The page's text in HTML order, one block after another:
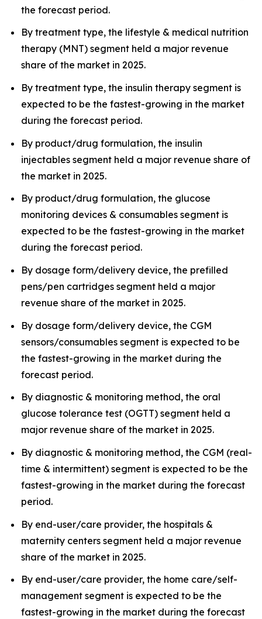
the forecast period.
By treatment type, the lifestyle & medical nutrition
therapy (MNT) segment held a major revenue
share of the market in 2025.
By treatment type, the insulin therapy segment is
expected to be the fastest-growing in the market
during the forecast period.
By product/drug formulation, the insulin
injectables segment held a major revenue share of
the market in 2025.
By product/drug formulation, the glucose
monitoring devices & consumables segment is
expected to be the fastest-growing in the market
during the forecast period.
By dosage form/delivery device, the prefilled
pens/pen cartridges segment held a major
revenue share of the market in 2025.
By dosage form/delivery device, the CGM
sensors/consumables segment is expected to be
the fastest-growing in the market during the
forecast period.
By diagnostic & monitoring method, the oral
glucose tolerance test (OGTT) segment held a
major revenue share of the market in 2025.
By diagnostic & monitoring method, the CGM (real-
time & intermittent) segment is expected to be the
fastest-growing in the market during the forecast
period.
By end-user/care provider, the hospitals &
maternity centers segment held a major revenue
share of the market in 2025.
By end-user/care provider, the home care/self-
management segment is expected to be the
fastest-growing in the market during the forecast